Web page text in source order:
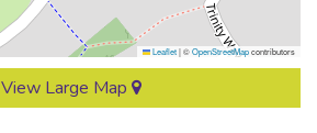
Leaflet|©OpenStreetMapcontributors
View Large Map